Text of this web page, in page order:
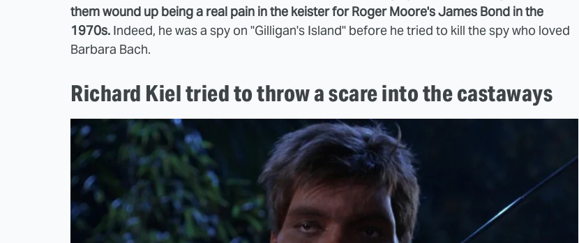
them wound up being a real pain in the keister for Roger Moore's James Bond in the
1970s. Indeed, he was a spy on "Gilligan's Island" before he tried to kill the spy who loved
Barbara Bach.
Richard Kiel tried to throw a scare into the castaways